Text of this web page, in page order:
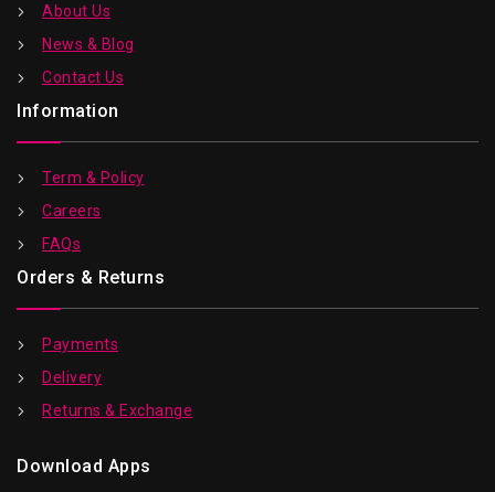
About Us
News & Blog
Contact Us
Information
Term & Policy
Careers
FAQs
Orders & Returns
Payments
Delivery
Returns & Exchange
Download Apps